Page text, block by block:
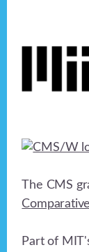
The CMS
Part of